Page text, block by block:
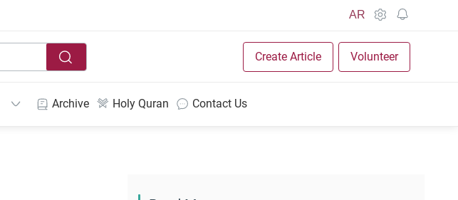
AR
Create Article Volunteer
Archive Holy Quran Contact Us